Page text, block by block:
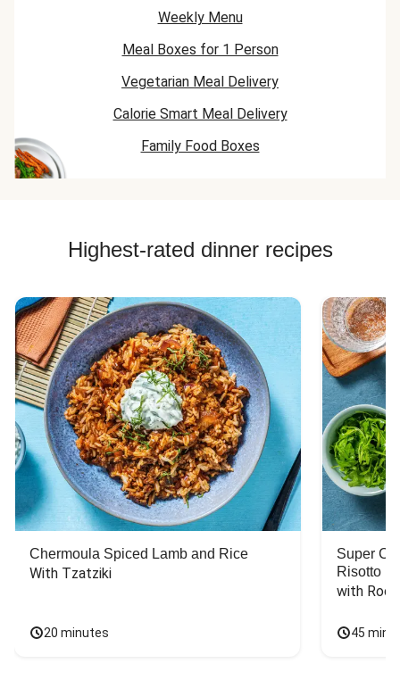
Weekly Menu
Meal Boxes for 1 Person
Vegetarian Meal Delivery
Calorie Smart Meal Delivery
Family Food Boxes
Highest-rated dinner recipes
Chermoula Spiced Lamb and Rice
With Tzatziki
20 minutes
Super
Risotto
with
45